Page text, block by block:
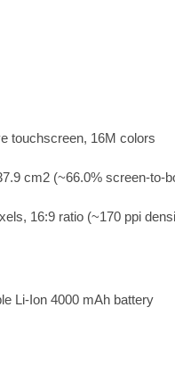
touchscreen, 16M colors
cm2 (~66.0% screen-to-
16:9 ratio (~170 ppi
Li-Ion 4000 mAh battery